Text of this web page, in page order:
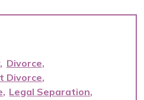
Divorce
Divorce
Legal Separation